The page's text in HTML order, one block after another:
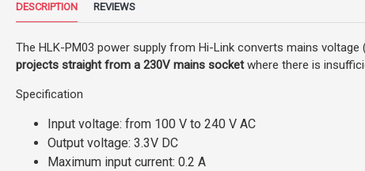
DESCRIPTION REVIEWS
The HLK-PM03 power supply from Hi-Link converts mains
projects straight from a 230V mains socketwhere there is
Specification
Input voltage: from 100 V to 240 V AC
Output voltage: 3.3V DC
Maximum input current: 0.2 A